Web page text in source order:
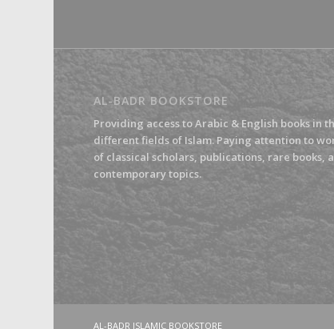
AL-BADR BOOKSTORE
Providing access to Arabic & English books in
different fields of Islam. Paying attention to
of classical scholars, publications, rare books,
contemporary topics.
AL-BADR ISLAMIC BOOKSTORE